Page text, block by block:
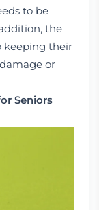
to be
the
keeping their
or
Seniors